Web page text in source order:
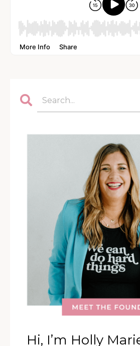
Hi, I’m Holly